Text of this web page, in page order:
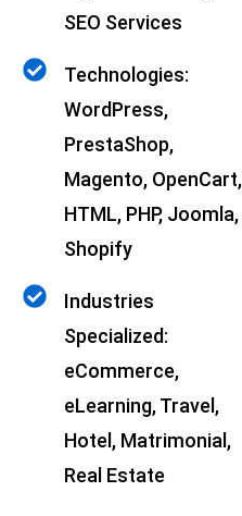
SEO Services
Technologies:
WordPress,
PrestaShop,
Magento, OpenCart,
HTML, PHP, Joomla,
Shopify
Industries
Specialized:
eCommerce,
eLearning, Travel,
Hotel, Matrimonial,
Real Estate